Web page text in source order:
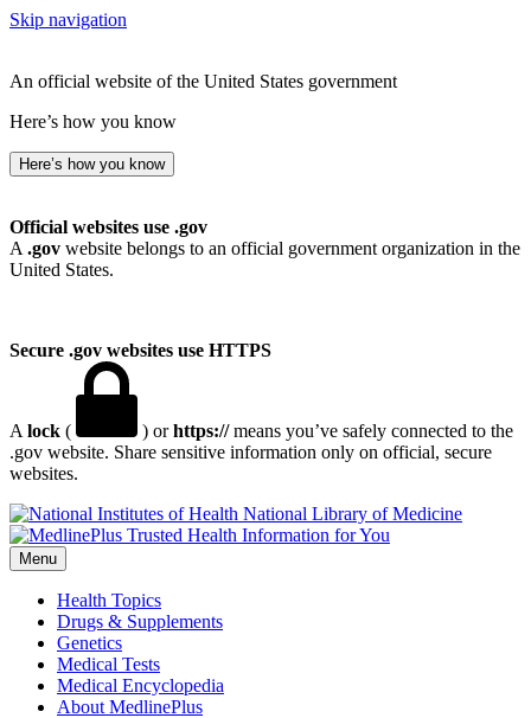
Skip navigation
An official website of the United States government
Here’s how you know
Here’s how you know
Official websites use .gov
A .gov website belongs to an official government organization in the
United States.
Secure .gov websites use HTTPS
A lock ( ) orhttps://means you’ve safely connected to the
.gov website. Share sensitive information only on official, secure
websites.
National Library of Medicine
Menu
Health Topics
Drugs & Supplements
Genetics
Medical Tests
Medical Encyclopedia
About MedlinePlus